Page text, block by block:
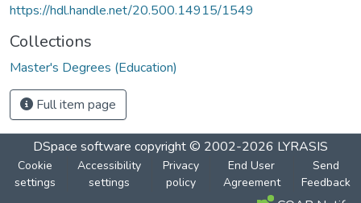
https://hdl.handle.net/20.500.14915/1549
Collections
Master's Degrees (Education)
Full item page
DSpace software copyright © 2002-2026 LYRASIS
Cookie
settings
Accessibility
settings
Privacy
policy
End User
Agreement
Send
Feedback